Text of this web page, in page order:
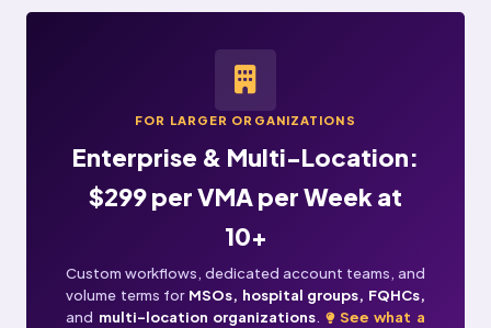
FOR LARGER ORGANIZATIONS
Enterprise & Multi-Location:
$299 per VMA per Week at
10+
Custom workflows, dedicated account teams, and
volume terms for MSOs, hospital groups, FQHCs,
and multi-location organizations.
See what a